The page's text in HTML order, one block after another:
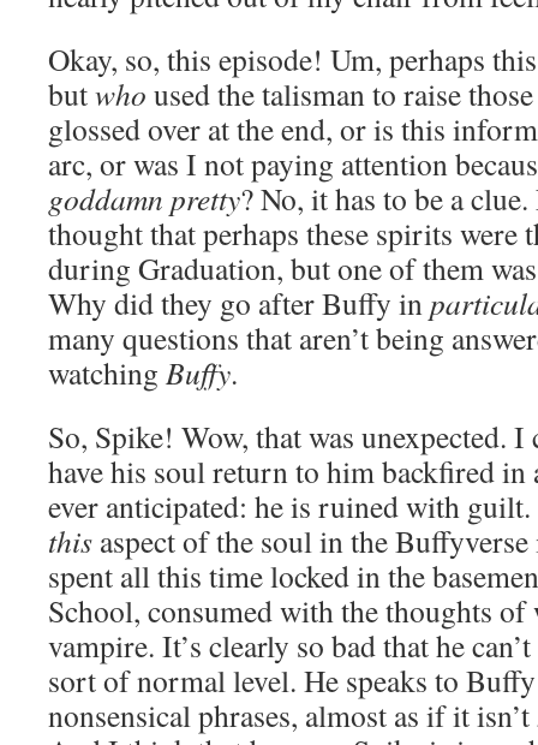
Okay, so, this episode! Um, perhaps
butwho used the talisman to raise
glossed over at the end, or is this
arc, or was I not paying attention
goddamn pretty? No, it has to be a
thought that perhaps these spirits were
during Graduation, but one of them
Why did they go after Buffy in
many questions that aren’t being
watching Buffy.
So, Spike! Wow, that was unexpected. I
have his soul return to him backfired in
ever anticipated: he is ruined with guilt.
this aspect of the soul in the Buffyverse
spent all this time locked in the
School, consumed with the thoughts of
vampire. It’s clearly so bad that he
sort of normal level. He speaks to
nonsensical phrases, almost as if it isn’t